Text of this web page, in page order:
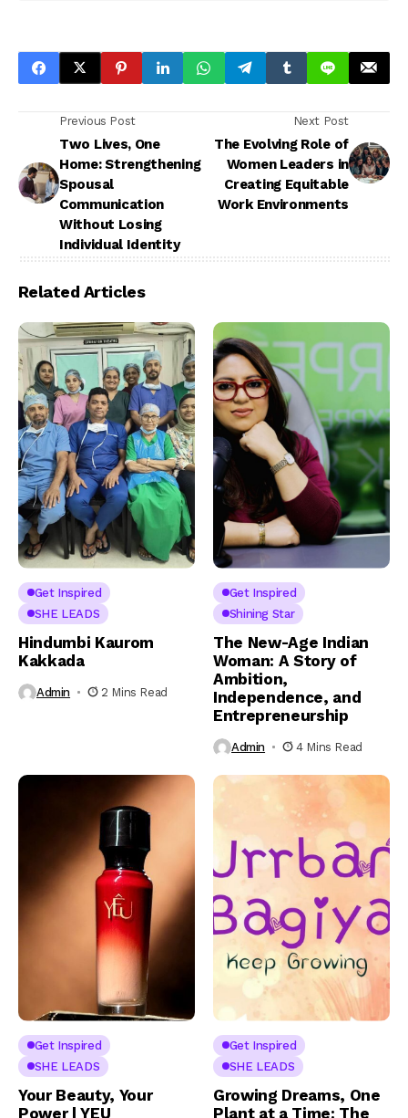
Previous Post
Two Lives, One
Home: Strengthening
Spousal
Communication
Without Losing
Individual Identity
Next Post
The Evolving Role of
Women Leaders in
Creating Equitable
Work Environments
Related Articles
Get Inspired
SHE LEADS
Hindumbi Kaurom
Kakkada
Admin 2 Mins Read
Get Inspired
Shining Star
The New-Age Indian
Woman: A Story of
Ambition,
Independence, and
Entrepreneurship
Admin 4 Mins Read
Get Inspired
SHE LEADS
Your Beauty, Your
Power | YEU
Get Inspired
SHE LEADS
Growing Dreams, One
Plant at a Time: The